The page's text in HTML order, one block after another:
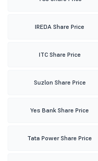
IREDA Share Price
ITC Share Price
Suzlon Share Price
Yes Bank Share Price
Tata Power Share Price